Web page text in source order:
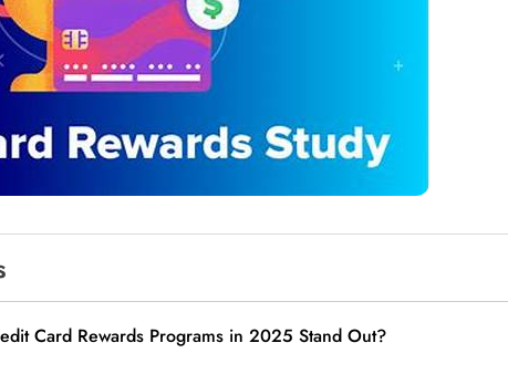
Card Rewards Programs in 2025 Stand Out?